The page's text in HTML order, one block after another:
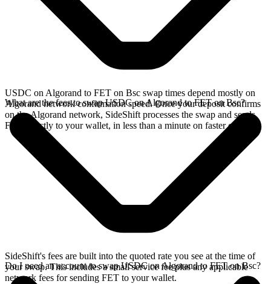
USDC on Algorand to FET on Bsc swap times depend mostly on
Algorand network confirmation speed. Once your deposit confirms
on the Algorand network, SideShift processes the swap and sends
FET directly to your wallet, in less than a minute on faster chains.
What are the fees to swap USDC on Algorand to FET on Bsc?
SideShift's fees are built into the quoted rate you see at the time of
your swap. This includes a small service fee plus any applicable
network fees for sending FET to your wallet.
Do I need an account to swap USDC on Algorand to FET on Bsc?